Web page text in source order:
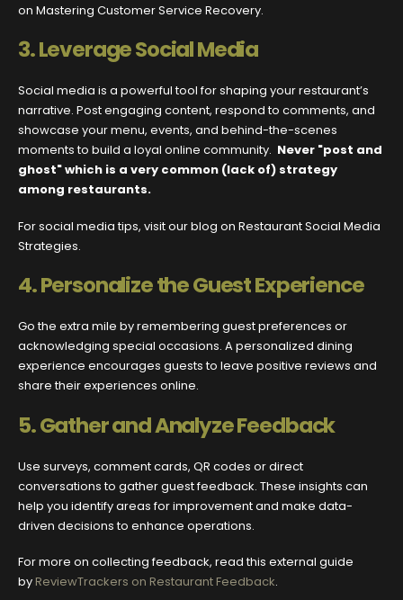
on Mastering Customer Service Recovery.
3.Leverage Social Media
Social media is a powerful tool for shaping your restaurant’s
narrative. Post engaging content, respond to comments, and
showcase your menu, events, and behind-the-scenes
moments to build a loyal online community. Never "post and
ghost" which is a very common (lack of) strategy
among restaurants.
For social media tips, visit our blog on Restaurant Social Media
Strategies.
4.Personalize the Guest Experience
Go the extra mile by remembering guest preferences or
acknowledging special occasions. A personalized dining
experience encourages guests to leave positive reviews and
share their experiences online.
5.Gather and Analyze Feedback
Use surveys, comment cards, QR codes or direct
conversations to gather guest feedback. These insights can
help you identify areas for improvement and make data-
driven decisions to enhance operations.
For more on collecting feedback, read this external guide
by ReviewTrackers on Restaurant Feedback.